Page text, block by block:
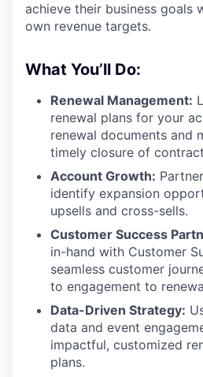
achieve their business goals
own revenue targets.
What You’ll Do:
Renewal Management:
renewal plans for your
renewal documents and
timely closure of
Account Growth:
identify expansion
upsells and cross-sells.
Customer Success
in-hand with Customer
seamless customer
to engagement to
Data-Driven Strategy:
data and event
impactful, customized
plans.